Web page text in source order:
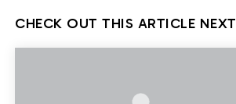
CHECK OUT THIS ARTICLE NEXT